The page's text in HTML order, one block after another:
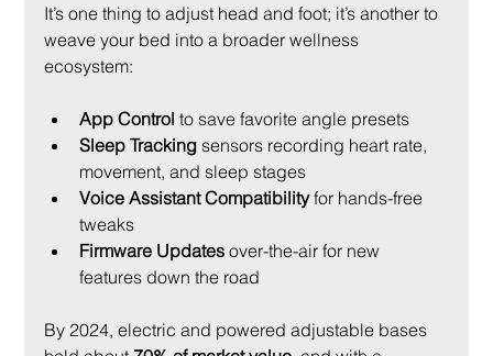
It’s one thing to adjust head and foot; it’s another to
weave your bed into a broader wellness
ecosystem:
App Control to save favorite angle presets
Sleep Tracking sensors recording heart rate,
movement, and sleep stages
Voice Assistant Compatibility for hands-free
tweaks
Firmware Updates over-the-air for new
features down the road
By 2024, electric and powered adjustable bases